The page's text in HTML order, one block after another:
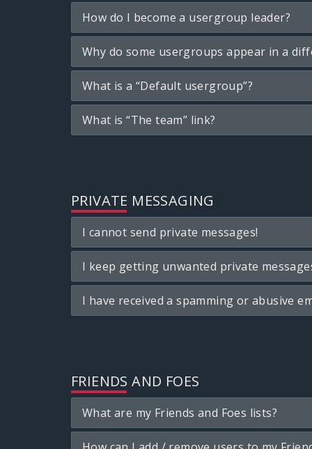
How do I become a usergroup leader?
Why do some usergroups appear in a
What is a “Default usergroup”?
What is “The team” link?
PRIVATE MESSAGING
I cannot send private messages!
I keep getting unwanted private
I have received a spamming or abusive
FRIENDS AND FOES
What are my Friends and Foes lists?